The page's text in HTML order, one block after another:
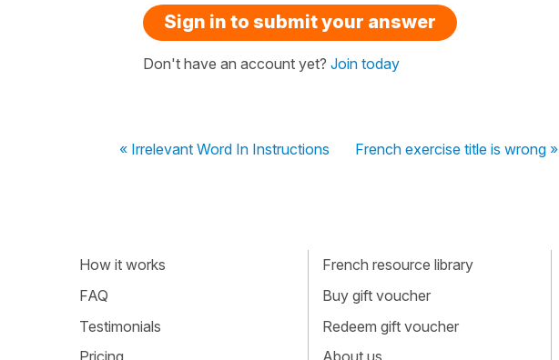
Sign in to submit your answer
Don't have an account yet? Join today
« Irrelevant Word In Instructions French exercise title is wrong »
How it works
FAQ
Testimonials
French resource library
Buy gift voucher
Redeem gift voucher